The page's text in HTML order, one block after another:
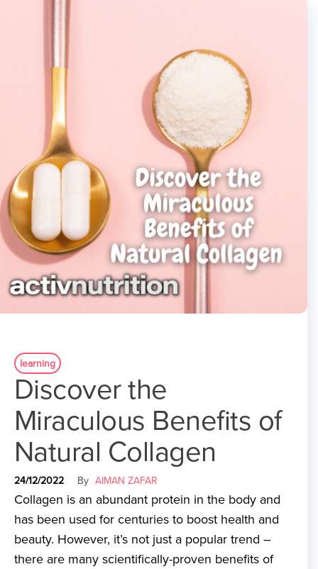
learning
Discover the
Miraculous Benefits of
Natural Collagen
24/12/2022 By AIMAN ZAFAR
Collagen is an abundant protein in the body and
has been used for centuries to boost health and
beauty. However, it’s not just a popular trend –
there are many scientifically-proven benefits of